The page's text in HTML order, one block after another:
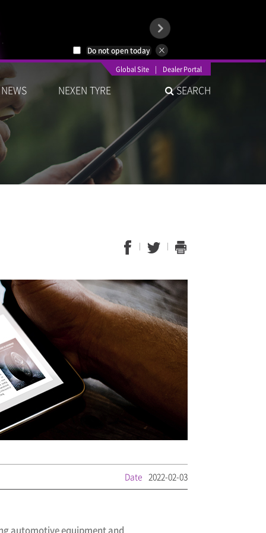
Do not open today
Global Site | Dealer Portal
NEWS NEXEN TYRE SEARCH
Date 2022-02-03
automotive equipment and